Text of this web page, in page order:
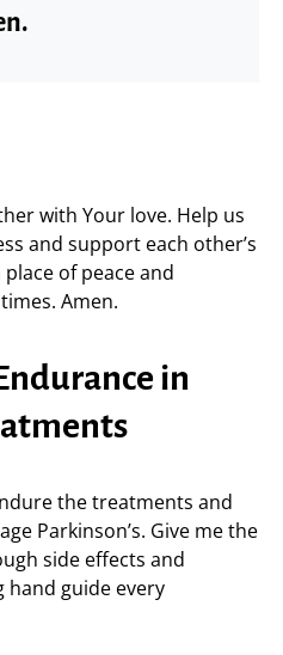
with Your love. Help us
and support each other’s
of peace and
Amen.
in
the treatments and
Parkinson’s. Give me the
side effects and
hand guide every